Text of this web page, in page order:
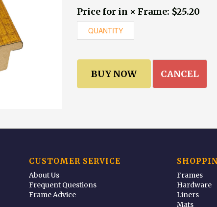
Price for in × Frame: $25.20
CANCEL
CUSTOMER SERVICE
About Us
Frequent Questions
Frame Advice
Frames
Hardware
Liners
Mats